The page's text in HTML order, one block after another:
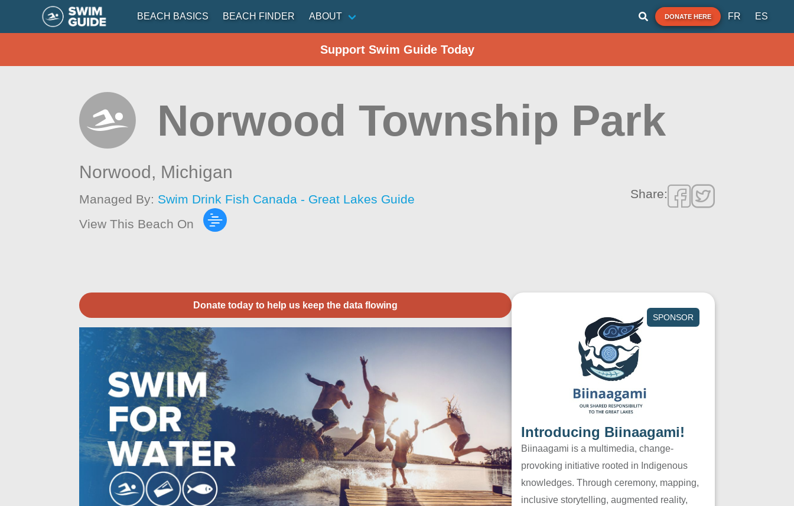
BEACH BASICS BEACH FINDER ABOUT DONATE HERE FR ES
Support Swim Guide Today
Norwood Township Park
Norwood, Michigan
Managed By: Swim Drink Fish Canada - Great Lakes Guide
View This Beach On
Share:
Donate today to help us keep the data flowing
SPONSOR
Introducing Biinaagami!
Biinaagami is a multimedia, change-
provoking initiative rooted in Indigenous
knowledges. Through ceremony, mapping,
inclusive storytelling, augmented reality,